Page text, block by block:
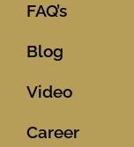
FAQ’s
Blog
Video
Career